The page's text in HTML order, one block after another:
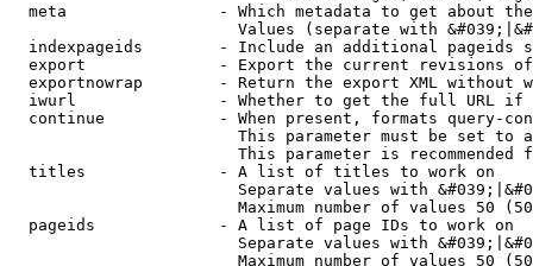
meta                - Which metadata to get about
Values (separate with
indexpageids        - Include an additional pageids
export              - Export the current revisions
exportnowrap        - Return the export XML without
iwurl               - Whether to get the full URL
continue            - When present, formats query-
This parameter must be set to
This parameter is recommended
  titles              - A list of titles to work on
Separate values with
Maximum number of values 50
  pageids             - A list of page IDs to work on
Separate values with
Maximum number of values 50